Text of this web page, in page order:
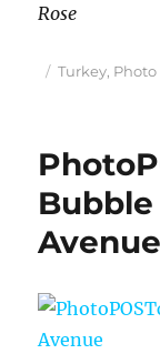
Rose
Posted
Categories
Turkey, Photo
Avenue